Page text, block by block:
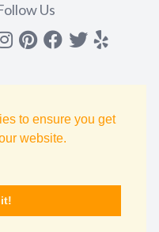
to ensure you get
website.
Us
Instagram
Pinterest
Facebook
Twitter
yelp